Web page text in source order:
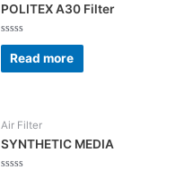
POLITEX A30 Filter
Rated
out
of
Read more
Air Filter
SYNTHETIC MEDIA